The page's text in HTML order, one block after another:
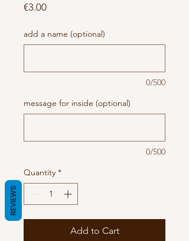
€3.00Price
add a name (optional)
0/500
message for inside (optional)
0/500
Quantity *
Add to Cart
REVIEWS